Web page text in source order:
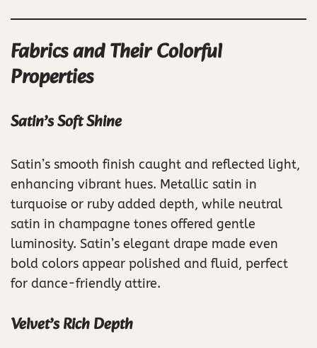
Fabrics and Their Colorful
Properties
Satin’s Soft Shine
Satin’s smooth finish caught and reflected light,
enhancing vibrant hues. Metallic satin in
turquoise or ruby added depth, while neutral
satin in champagne tones offered gentle
luminosity. Satin’s elegant drape made even
bold colors appear polished and fluid, perfect
for dance-friendly attire.
Velvet’s Rich Depth